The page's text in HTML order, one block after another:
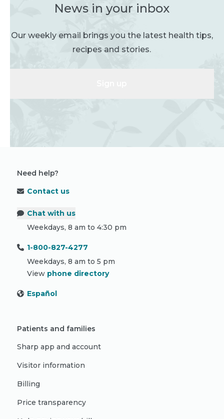
News in your inbox
Our weekly email brings you the latest health tips,
recipes and stories.
Need help?
Contact us
Chat with us
Weekdays, 8 am to 4:30 pm
1-800-827-4277
Weekdays, 8 am to 5 pm
View phone directory
Español
Patients and families
Sharp app and account
Visitor information
Billing
Price transparency